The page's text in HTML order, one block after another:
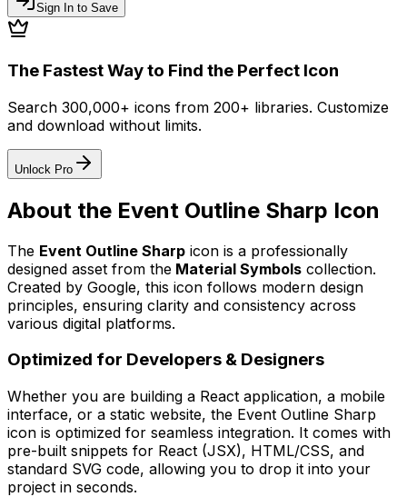
Sign In to Save
The Fastest Way to Find the Perfect Icon
Search 300,000+ icons from 200+ libraries. Customize
and download without limits.
Unlock Pro
About the Event Outline Sharp Icon
The Event Outline Sharp icon is a professionally
designed asset from the Material Symbols collection.
Created by Google, this icon follows modern design
principles, ensuring clarity and consistency across
various digital platforms.
Optimized for Developers & Designers
Whether you are building a React application, a mobile
interface, or a static website, the Event Outline Sharp
icon is optimized for seamless integration. It comes with
pre-built snippets for React (JSX), HTML/CSS, and
standard SVG code, allowing you to drop it into your
project in seconds.